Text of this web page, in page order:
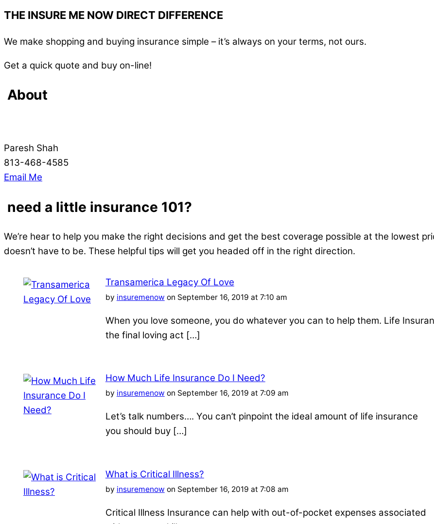
THE INSURE ME NOW DIRECT DIFFERENCE
We make shopping and buying insurance simple – it’s always on your terms, not ours.
Get a quick quote and buy on-line!
About
Paresh Shah
813-468-4585
Email Me
need a little insurance 101?
We’re hear to help you make the right decisions and get the best coverage possible at the lowest
doesn’t have to be. These helpful tips will get you headed off in the right direction.
Transamerica Legacy Of Love
by insuremenow on September 16, 2019 at 7:10 am
When you love someone, you do whatever you can to help them. Life
the final loving act […]
How Much Life Insurance Do I Need?
by insuremenow on September 16, 2019 at 7:09 am
Let’s talk numbers…. You can’t pinpoint the ideal amount of life insurance
you should buy […]
What is Critical Illness?
by insuremenow on September 16, 2019 at 7:08 am
Critical Illness Insurance can help with out-of-pocket expenses associated